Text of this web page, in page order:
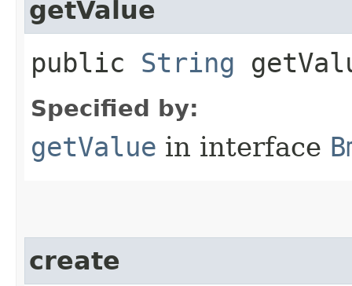
getValue
public String
Specified by:
getValue in interface
create